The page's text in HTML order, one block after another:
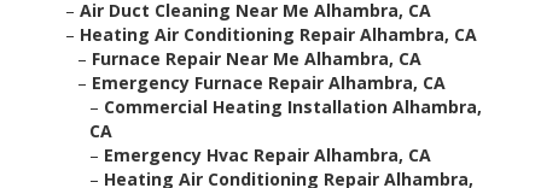
– Air Duct Cleaning Near Me Alhambra, CA
– Heating Air Conditioning Repair Alhambra, CA
– Furnace Repair Near Me Alhambra, CA
– Emergency Furnace Repair Alhambra, CA
– Commercial Heating Installation Alhambra,
CA
– Emergency Hvac Repair Alhambra, CA
– Heating Air Conditioning Repair Alhambra,